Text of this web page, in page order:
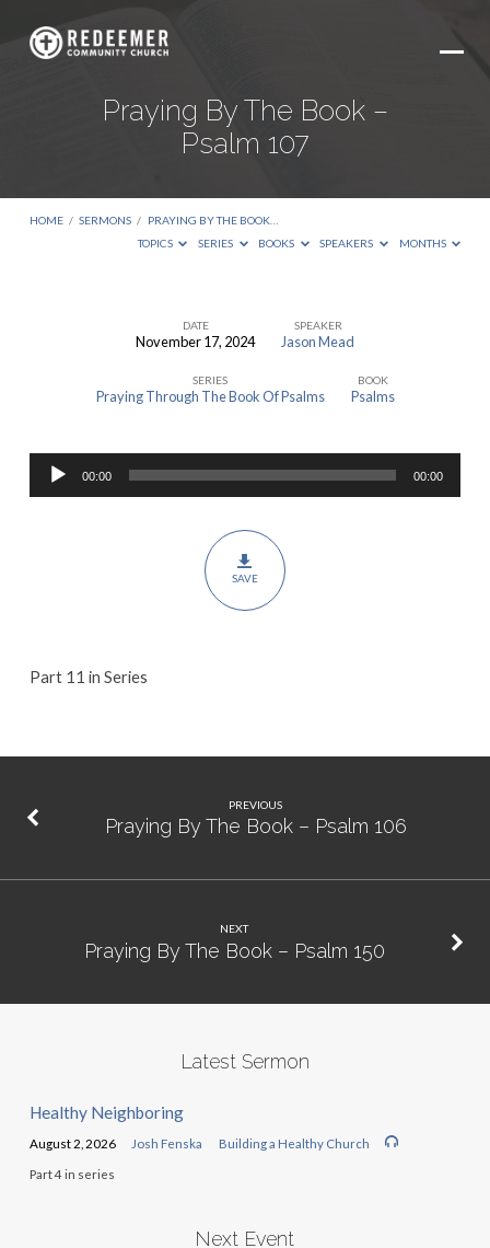
Praying By The Book –
Psalm 107
HOME / SERMONS / PRAYING BY THE BOOK…
TOPICS
SERIES BOOKS SPEAKERS MONTHS
Book
Psalm
DATE
November 17, 2024
SPEAKER
Jason Mead
SERIES
Praying Through The Book Of Psalms
BOOK
Psalms
Audio
Player
00:00 00:00
SAVE
Part 11 in Series
PREVIOUS
Praying By The Book – Psalm 106
NEXT
Praying By The Book – Psalm 150
Latest Sermon
Healthy Neighboring
August 2, 2026 Josh Fenska Building a Healthy Church
Part 4 in series
Next Event